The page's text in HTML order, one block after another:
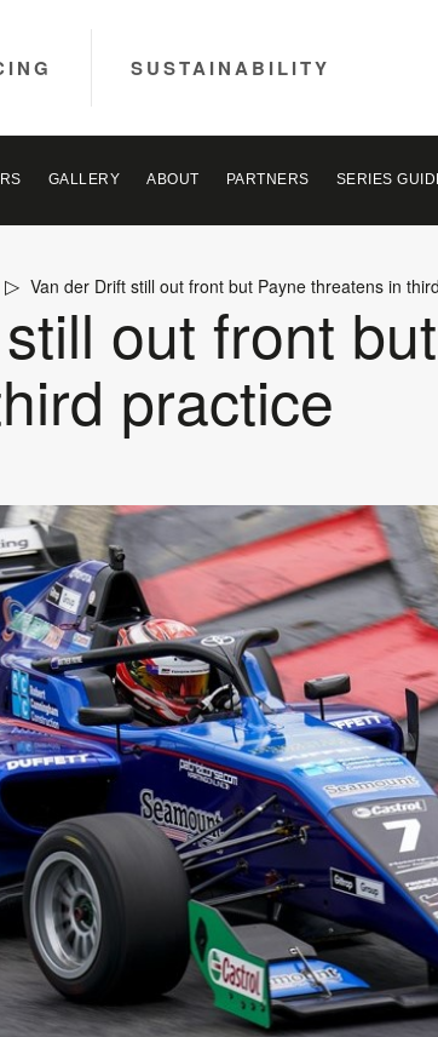
SUSTAINABILITY
GALLERY ABOUT PARTNERS SERIES
Van der Drift still out front but Payne threatens in
out front
practice